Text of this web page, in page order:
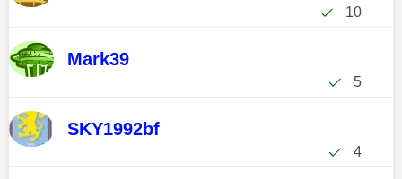
10
Mark39
5
SKY1992bf
4